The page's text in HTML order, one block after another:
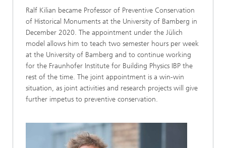
Ralf Kilian became Professor of Preventive Conservation
of Historical Monuments at the University of Bamberg in
December 2020. The appointment under the Jülich
model allows him to teach two semester hours per week
at the University of Bamberg and to continue working
for the Fraunhofer Institute for Building Physics IBP the
rest of the time. The joint appointment is a win-win
situation, as joint activities and research projects will give
further impetus to preventive conservation.